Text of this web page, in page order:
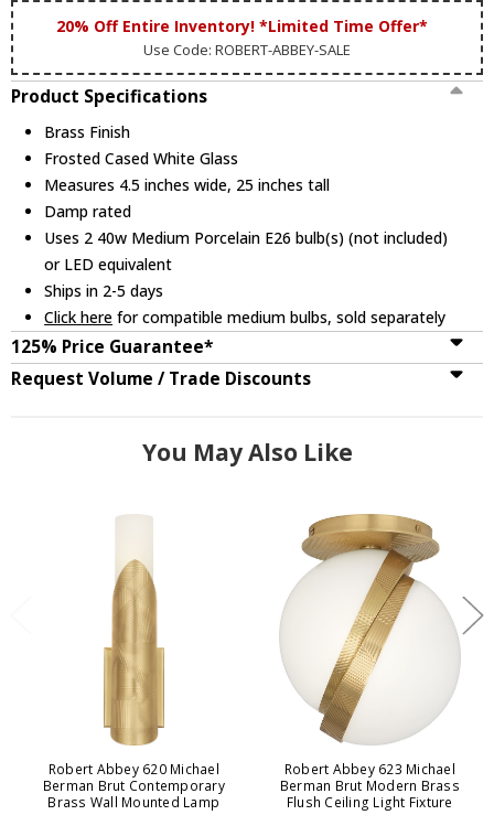
20% Off Entire Inventory! *Limited Time Offer*
Use Code: ROBERT-ABBEY-SALE
Product Specifications
Brass Finish
Frosted Cased White Glass
Measures 4.5 inches wide, 25 inches tall
Damp rated
Uses 2 40w Medium Porcelain E26 bulb(s) (not included)
or LED equivalent
Ships in 2-5 days
Click here for compatible medium bulbs, sold separately
125% Price Guarantee*
Request Volume / Trade Discounts
You May Also Like
Robert Abbey 620 Michael
Berman Brut Contemporary
Brass Wall Mounted Lamp
Robert Abbey 623 Michael
Berman Brut Modern Brass
Flush Ceiling Light Fixture